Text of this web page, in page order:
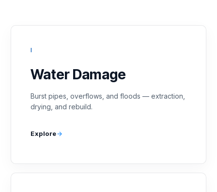
I
Water Damage
Burst pipes, overflows, and floods — extraction,
drying, and rebuild.
Explore